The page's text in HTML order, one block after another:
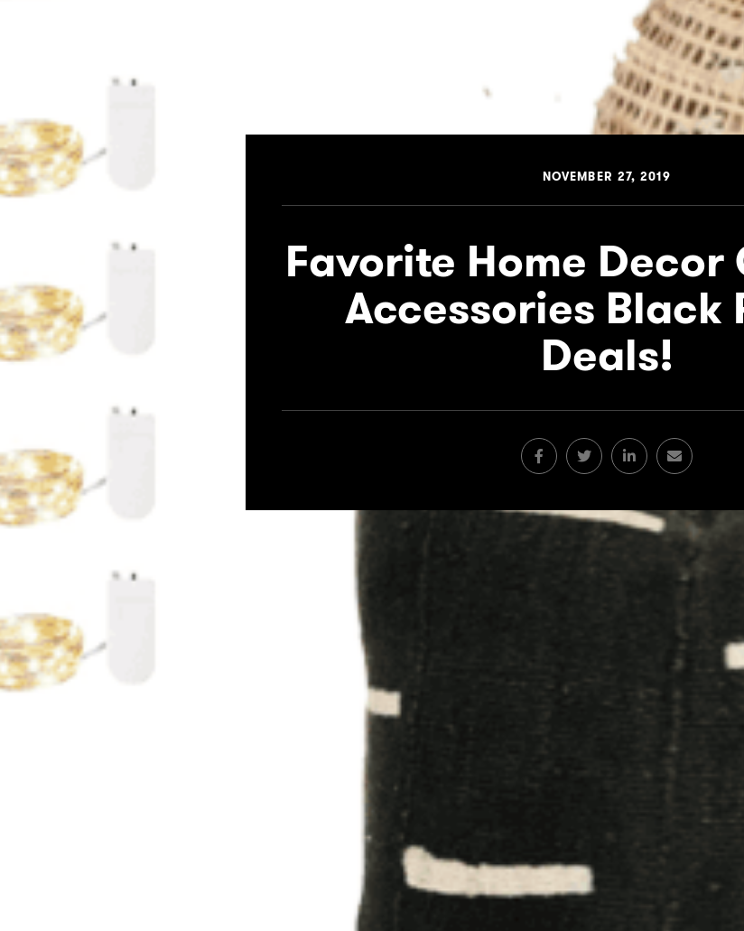
NOVEMBER 27, 2019
Favorite Home
Accessories Black
Deals!
FacebookTwitterLinkedInEmail